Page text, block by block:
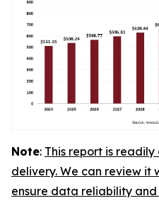
Note: This report is
delivery. We can review it
ensure data reliability